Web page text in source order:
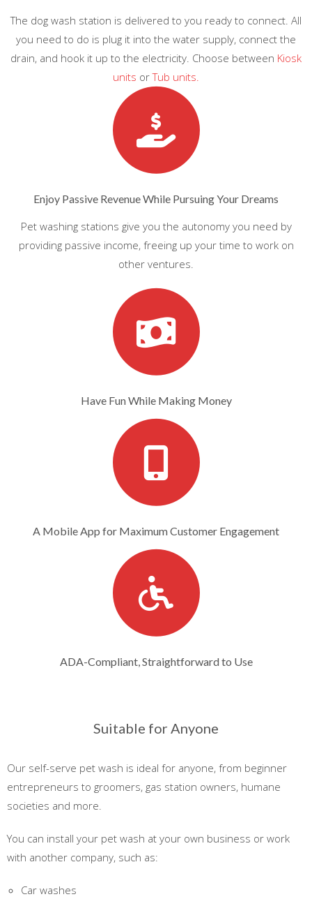
The dog wash station is delivered to you ready to connect. All
you need to do is plug it into the water supply, connect the
drain, and hook it up to the electricity. Choose between Kiosk
units orTub units.
Enjoy Passive Revenue While Pursuing Your Dreams
Pet washing stations give you the autonomy you need by
providing passive income, freeing up your time to work on
other ventures.
Have Fun While Making Money
A Mobile App for Maximum Customer Engagement
ADA-Compliant, Straightforward to Use
Suitable for Anyone
Our self-serve pet wash is ideal for anyone, from beginner
entrepreneurs to groomers, gas station owners, humane
societies and more.
You can install your pet wash at your own business or work
with another company, such as:
Car washes